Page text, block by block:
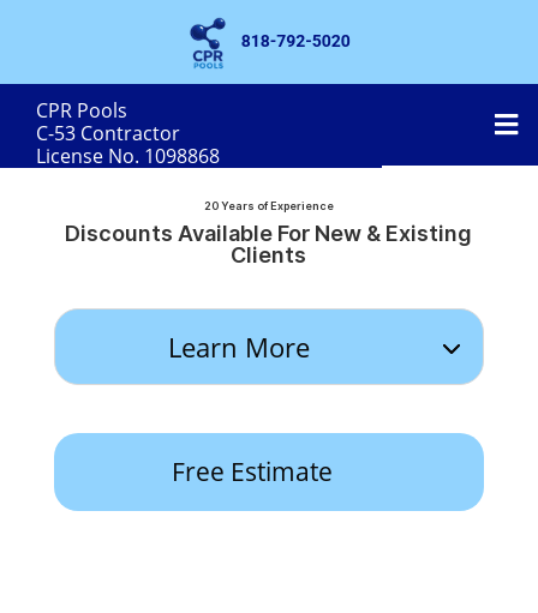
MobileMenu
CPR Pools
C-53 Contractor
License No. 1098868
20 Years of Experience
Discounts Available For New & Existing
Clients
Learn More
Free Estimate